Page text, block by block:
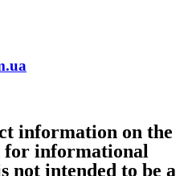
information on the
for informational
not intended to be a